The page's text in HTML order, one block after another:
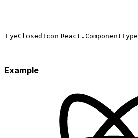
EyeClosedIcon React.ComponentType
Example